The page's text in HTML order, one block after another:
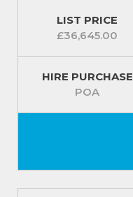
LIST PRICE
£36,645.00
HIRE PURCHASE
POA